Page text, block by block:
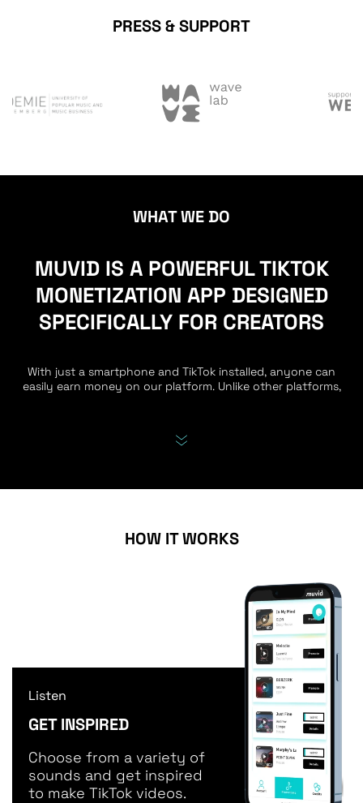
PRESS & SUPPORT
WHAT WE DO
MUVID IS A POWERFUL TIKTOK
MONETIZATION APP DESIGNED
SPECIFICALLY FOR CREATORS
With just a smartphone and TikTok installed, anyone can
easily earn money on our platform. Unlike other platforms,
HOW IT WORKS
Listen
GET INSPIRED
Choose from a variety of
sounds and get inspired
to make TikTok videos.